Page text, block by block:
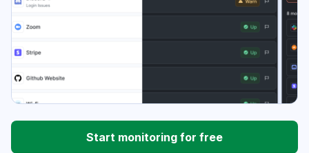
Start monitoring for free